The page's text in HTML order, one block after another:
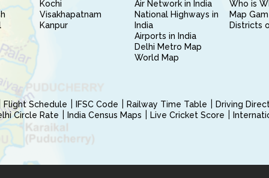
Kochi
Visakhapatnam
Kanpur
Air Network in India
National Highways in
India
Airports in India
Delhi Metro Map
World Map
Who is
Map
Districts
Flight Schedule IFSC Code Railway Time Table
Driving
Circle Rate India Census Maps Live Cricket Score